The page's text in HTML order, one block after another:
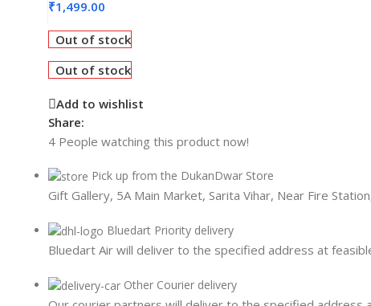
₹1,499.00
Out of stock
Out of stock
Add to wishlist
Share:
4 People watching this product now!
Pick up from the DukanDwar Store
Gift Gallery, 5A Main Market, Sarita Vihar, Near Fire
Bluedart Priority delivery
Bluedart Air will deliver to the specified address at
Other Courier delivery